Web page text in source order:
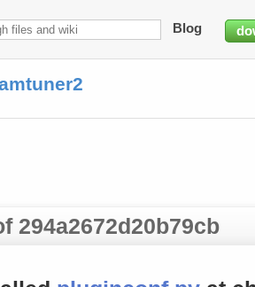
Blog
294a2672d20b79cb